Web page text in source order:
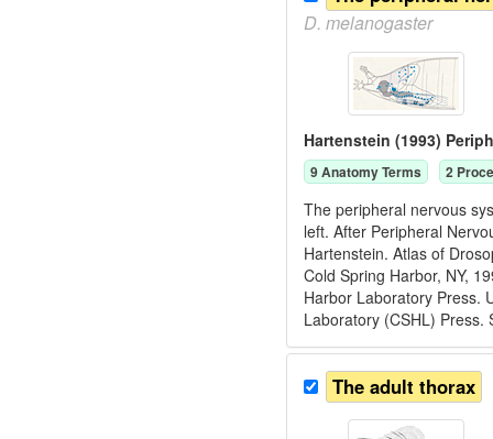
D. melanogaster
Hartenstein (1993)
9Anatomy Terms 2
The peripheral nervous
left. After Peripheral
Hartenstein. Atlas of
Cold Spring Harbor, NY,
Harbor Laboratory Press.
Laboratory (CSHL) Press.
The adult thorax